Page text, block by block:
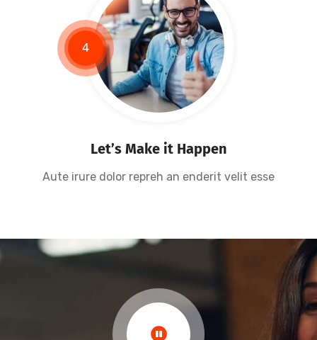
4
Let’s Make it Happen
Aute irure dolor repreh an enderit velit esse